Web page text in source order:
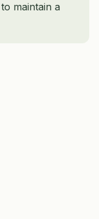
maintain a